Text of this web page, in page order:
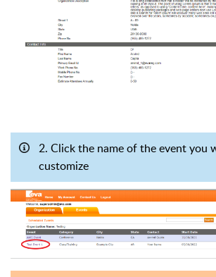
2. Click the name of the event you
customize